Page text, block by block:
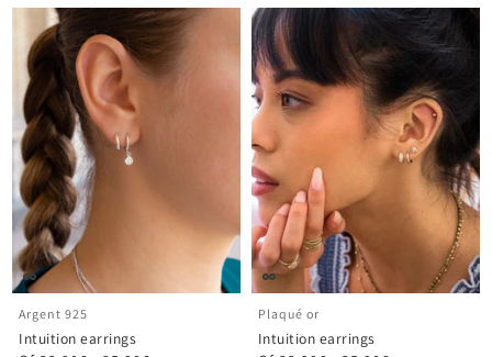
Argent 925
Intuition earrings
Plaqué or
Intuition earrings